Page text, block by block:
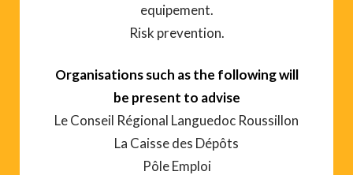
equipement.
Risk prevention.
Organisations such as the following will
be present to advise
Le Conseil Régional Languedoc Roussillon
La Caisse des Dépôts
Pôle Emploi